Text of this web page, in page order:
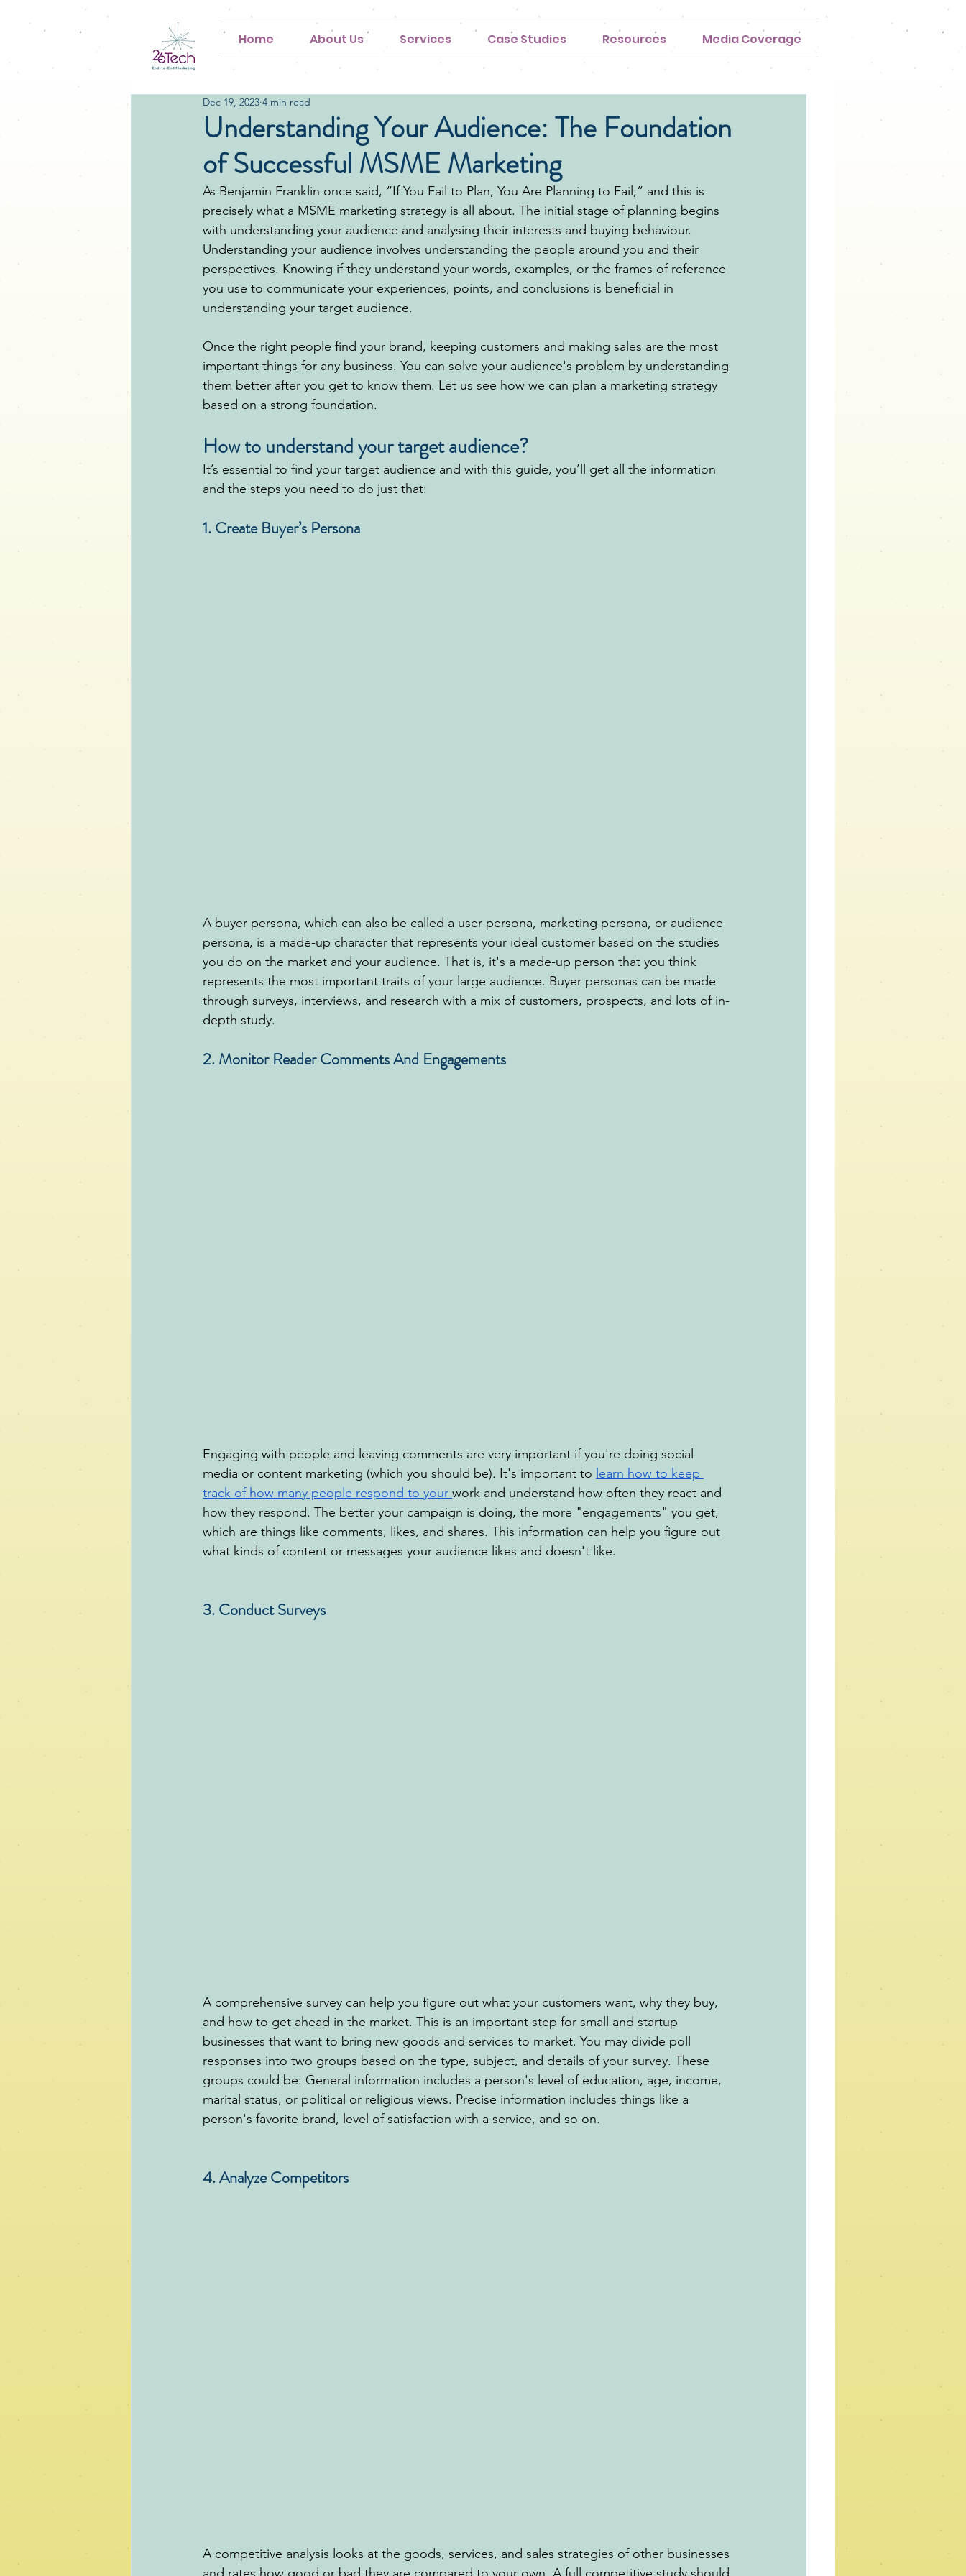
Home About Us Services Case Studies Resources Media Coverage
Understanding Your Audience: The Foundation
of Successful MSME Marketing
Dec 19, 2023 4 min read
As Benjamin Franklin once said, “If You Fail to Plan, You Are Planning to Fail,” and this is
precisely what a MSME marketing strategy is all about. The initial stage of planning begins
with understanding your audience and analysing their interests and buying behaviour.
Understanding your audience involves understanding the people around you and their
perspectives. Knowing if they understand your words, examples, or the frames of reference
you use to communicate your experiences, points, and conclusions is beneficial in
understanding your target audience.
Once the right people find your brand, keeping customers and making sales are the most
important things for any business. You can solve your audience's problem by understanding
them better after you get to know them. Let us see how we can plan a marketing strategy
based on a strong foundation.
How to understand your target audience?
It’s essential to find your target audience and with this guide, you’ll get all the information
and the steps you need to do just that:
1. Create Buyer’s Persona
A buyer persona, which can also be called a user persona, marketing persona, or audience
persona, is a made-up character that represents your ideal customer based on the studies
you do on the market and your audience. That is, it's a made-up person that you think
represents the most important traits of your large audience. Buyer personas can be made
through surveys, interviews, and research with a mix of customers, prospects, and lots of in-
depth study.
2. Monitor Reader Comments And Engagements
Engaging with people and leaving comments are very important if you're doing social
media or content marketing (which you should be). It's important to learn how to keep
track of how many people respond to your work and understand how often they react and
how they respond. The better your campaign is doing, the more "engagements" you get,
which are things like comments, likes, and shares. This information can help you figure out
what kinds of content or messages your audience likes and doesn't like.
3. Conduct Surveys
A comprehensive survey can help you figure out what your customers want, why they buy,
and how to get ahead in the market. This is an important step for small and startup
businesses that want to bring new goods and services to market. You may divide poll
responses into two groups based on the type, subject, and details of your survey. These
groups could be: General information includes a person's level of education, age, income,
marital status, or political or religious views. Precise information includes things like a
person's favorite brand, level of satisfaction with a service, and so on.
4. Analyze Competitors
A competitive analysis looks at the goods, services, and sales strategies of other businesses